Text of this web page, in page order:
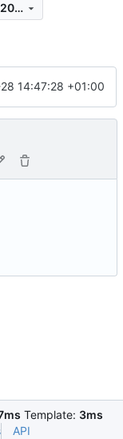
2d34c59bf1e8625bfe3f8b09cd12e96207134bce
14:47:28 +01:00
Template: 3ms
API